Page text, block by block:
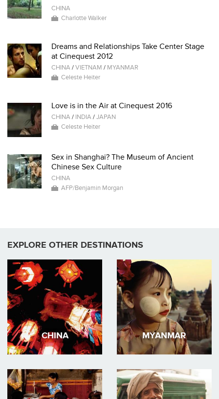
CHINA
Charlotte Walker
Dreams and Relationships Take Center Stage
at Cinequest 2012
CHINA/VIETNAM / MYANMAR
Celeste Heiter
Love is in the Air at Cinequest 2016
CHINA/ INDIA/JAPAN
Celeste Heiter
Sex in Shanghai? The Museum of Ancient
Chinese Sex Culture
CHINA
AFP/Benjamin Morgan
EXPLORE OTHER DESTINATIONS
CHINA MYANMAR